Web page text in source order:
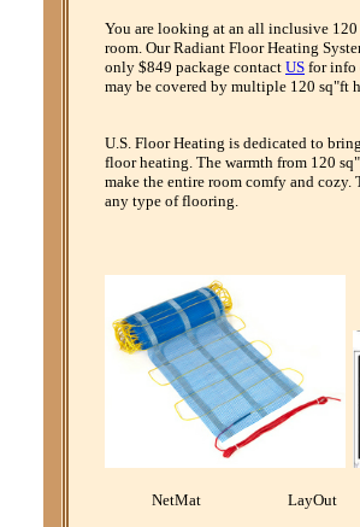
You are looking at an all inclusive
room. Our Radiant Floor Heating
only $849 package contact US for info
may be covered by multiple 120 sq"ft
U.S. Floor Heating is dedicated to
floor heating. The warmth from 120
make the entire room comfy and
any type of flooring.
NetMat LayOut